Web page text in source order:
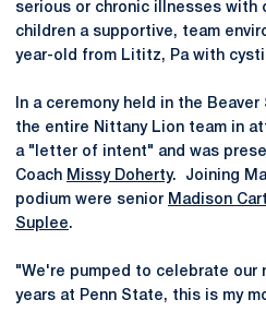
serious or chronic illnesses with
children a supportive, team
year-old from Lititz, Pa with
In a ceremony held in the
the entire Nittany Lion team in
a "letter of intent" and was
Coach Missy Doherty. Joining
podium were senior Madison
Suplee.
"We're pumped to celebrate our
years at Penn State, this is my